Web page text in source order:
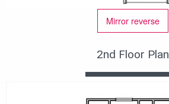
Mirror reverse
2nd Floor Plan